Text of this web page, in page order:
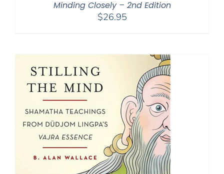
Minding Closely – 2nd Edition
$26.95